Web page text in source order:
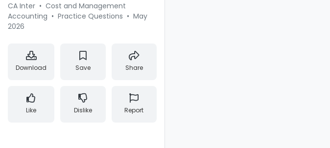
CA Inter • Cost and Management
Accounting • Practice Questions • May
2026
Download Save Share
Like Dislike Report